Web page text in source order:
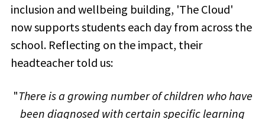
inclusion and wellbeing building, 'The Cloud'
now supports students each day from across the
school. Reflecting on the impact, their
headteacher told us:
"There is a growing number of children who have
been diagnosed with certain specific learning